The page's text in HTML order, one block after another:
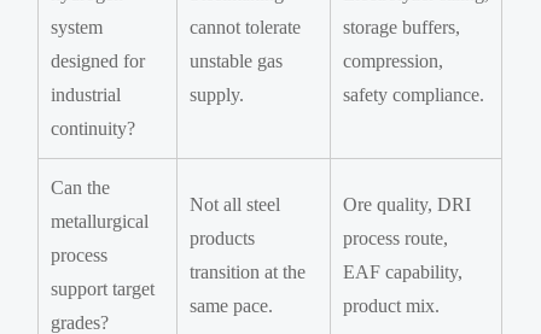
system
designed for
industrial
continuity?
cannot tolerate
unstable gas
supply.
storage buffers,
compression,
safety compliance.
Can the
metallurgical
process
support target
grades?
Not all steel
products
transition at the
same pace.
Ore quality, DRI
process route,
EAF capability,
product mix.